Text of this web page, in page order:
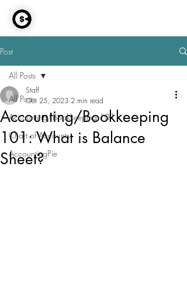
Post
All Posts
Accounting/Bookkeeping 101
Chart of Accounts
AccountingPie
All Posts
Accounting/Bookkeeping
101: What is Balance
Sheet?
Staff
Oct 25, 2023 2 min read